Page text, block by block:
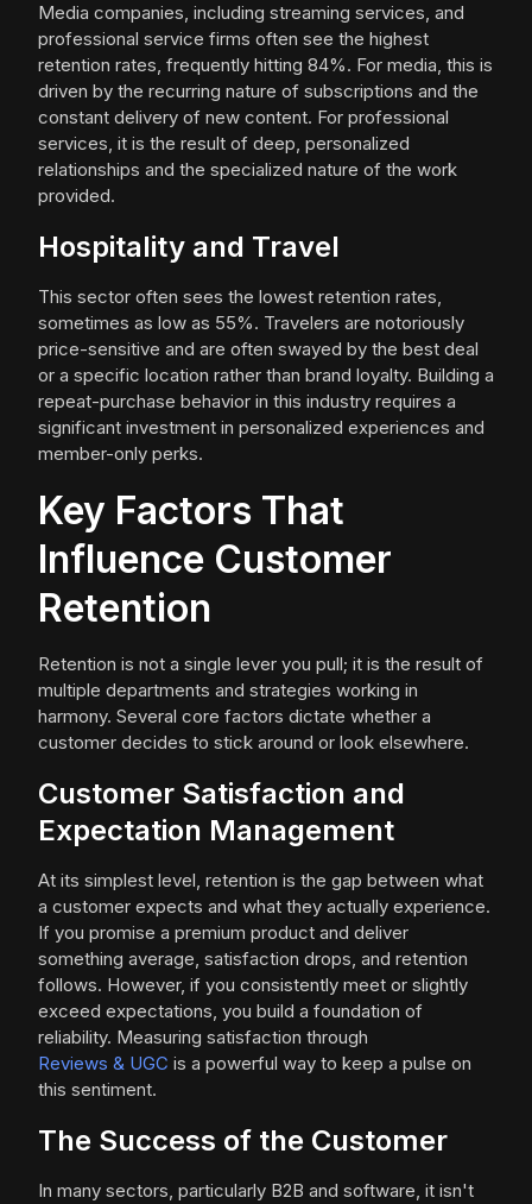
Media companies, including streaming services, and
professional service firms often see the highest
retention rates, frequently hitting 84%. For media, this is
driven by the recurring nature of subscriptions and the
constant delivery of new content. For professional
services, it is the result of deep, personalized
relationships and the specialized nature of the work
provided.
Hospitality and Travel
This sector often sees the lowest retention rates,
sometimes as low as 55%. Travelers are notoriously
price-sensitive and are often swayed by the best deal
or a specific location rather than brand loyalty. Building a
repeat-purchase behavior in this industry requires a
significant investment in personalized experiences and
member-only perks.
Key Factors That
Influence Customer
Retention
Retention is not a single lever you pull; it is the result of
multiple departments and strategies working in
harmony. Several core factors dictate whether a
customer decides to stick around or look elsewhere.
Customer Satisfaction and
Expectation Management
At its simplest level, retention is the gap between what
a customer expects and what they actually experience.
If you promise a premium product and deliver
something average, satisfaction drops, and retention
follows. However, if you consistently meet or slightly
exceed expectations, you build a foundation of
reliability. Measuring satisfaction through
Reviews & UGC is a powerful way to keep a pulse on
this sentiment.
The Success of the Customer
In many sectors, particularly B2B and software, it isn't